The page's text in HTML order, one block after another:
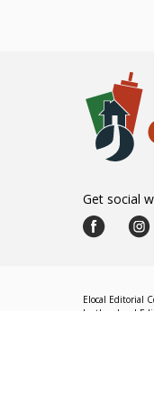
Get social
Elocal Editorial
by the eLocal